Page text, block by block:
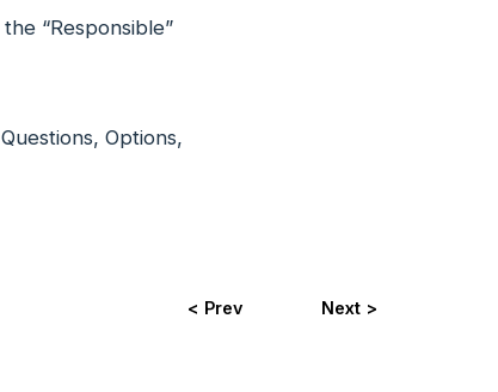
“Responsible”
Options,
< Prev Next >